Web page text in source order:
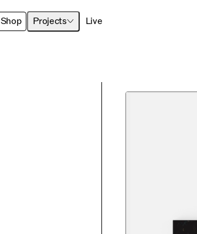
Shop Projects Live